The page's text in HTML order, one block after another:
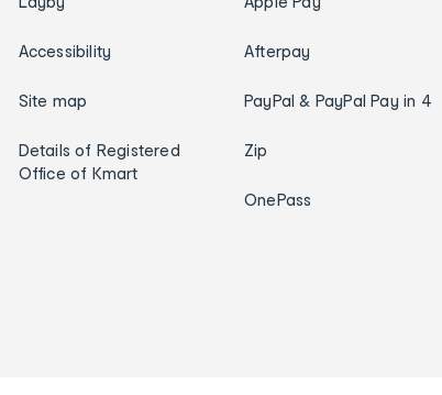
Accessibility
Site map
Details of Registered
Office of Kmart
Afterpay
PayPal & PayPal Pay in 4
Zip
OnePass